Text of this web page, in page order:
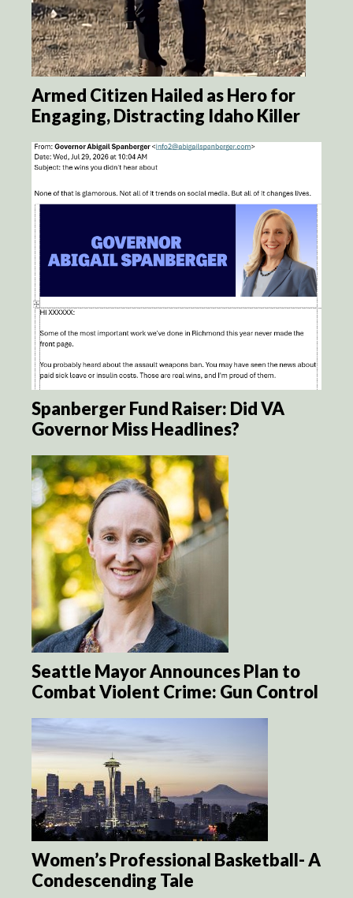
Armed Citizen Hailed as Hero for
Engaging, Distracting Idaho Killer
Spanberger Fund Raiser: Did VA
Governor Miss Headlines?
Seattle Mayor Announces Plan to
Combat Violent Crime: Gun Control
Women’s Professional Basketball- A
Condescending Tale